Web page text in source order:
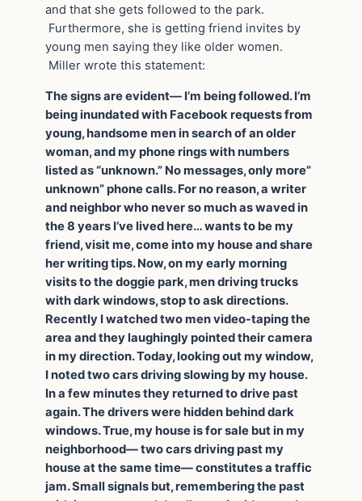
and that she gets followed to the park.
Furthermore, she is getting friend invites by
young men saying they like older women.
Miller wrote this statement:
The signs are evident— I’m being followed. I’m
being inundated with Facebook requests from
young, handsome men in search of an older
woman, and my phone rings with numbers
listed as “unknown.” No messages, only more”
unknown” phone calls. For no reason, a writer
and neighbor who never so much as waved in
the 8 years I’ve lived here… wants to be my
friend, visit me, come into my house and share
her writing tips. Now, on my early morning
visits to the doggie park, men driving trucks
with dark windows, stop to ask directions.
Recently I watched two men video-taping the
area and they laughingly pointed their camera
in my direction. Today, looking out my window,
I noted two cars driving slowing by my house.
In a few minutes they returned to drive past
again. The drivers were hidden behind dark
windows. True, my house is for sale but in my
neighborhood— two cars driving past my
house at the same time— constitutes a traffic
jam. Small signals but, remembering the past